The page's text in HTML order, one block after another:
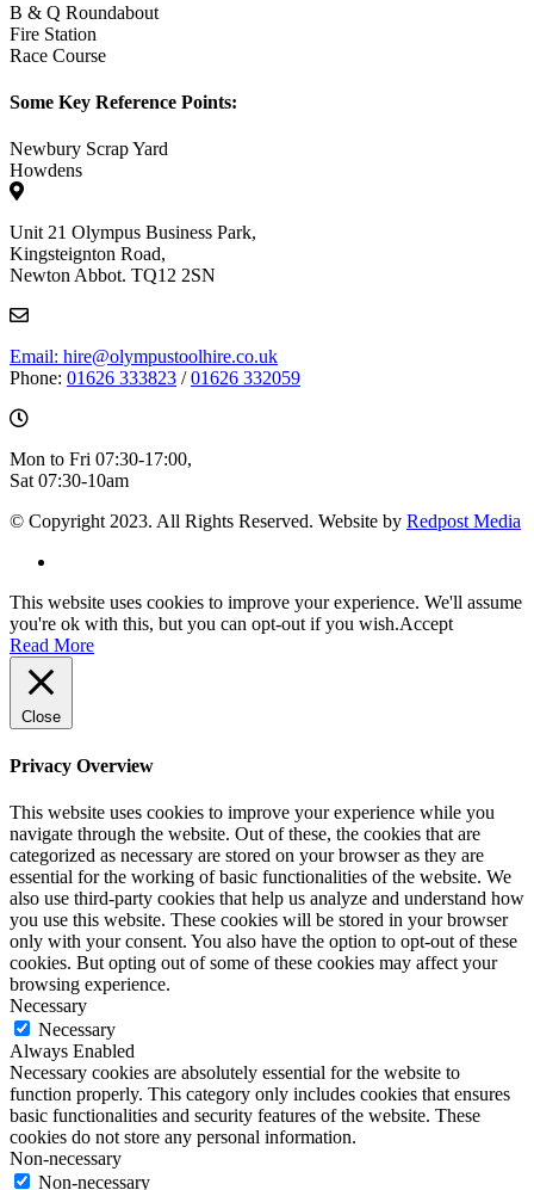
B & Q Roundabout
Fire Station
Race Course
Some Key Reference Points:
Newbury Scrap Yard
Howdens
Unit 21 Olympus Business Park,
Kingsteignton Road,
Newton Abbot. TQ12 2SN
Email: hire@olympustoolhire.co.uk
Phone: 01626 333823 /01626 332059
Mon to Fri 07:30-17:00,
Sat 07:30-10am
© Copyright 2023. All Rights Reserved. Website by Redpost Media
This website uses cookies to improve your experience. We'll assume
you're ok with this, but you can opt-out if you wish.Accept
Read More
Close
Privacy Overview
This website uses cookies to improve your experience while you
navigate through the website. Out of these, the cookies that are
categorized as necessary are stored on your browser as they are
essential for the working of basic functionalities of the website. We
also use third-party cookies that help us analyze and understand how
you use this website. These cookies will be stored in your browser
only with your consent. You also have the option to opt-out of these
cookies. But opting out of some of these cookies may affect your
browsing experience.
Necessary
Necessary
Always Enabled
Necessary cookies are absolutely essential for the website to
function properly. This category only includes cookies that ensures
basic functionalities and security features of the website. These
cookies do not store any personal information.
Non-necessary
Non-necessary